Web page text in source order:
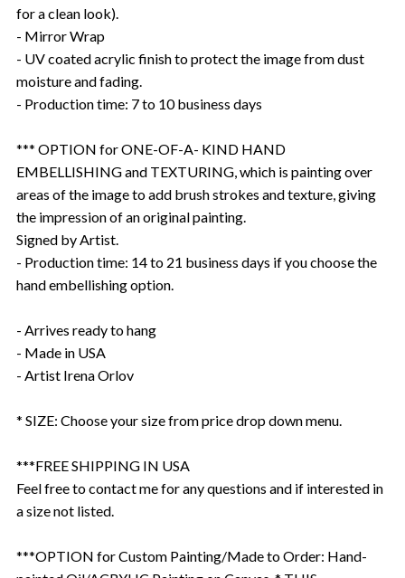
for a clean look).
- Mirror Wrap
- UV coated acrylic finish to protect the image from dust
moisture and fading.
- Production time: 7 to 10 business days
*** OPTION for ONE-OF-A- KIND HAND
EMBELLISHING and TEXTURING, which is painting over
areas of the image to add brush strokes and texture, giving
the impression of an original painting.
Signed by Artist.
- Production time: 14 to 21 business days if you choose the
hand embellishing option.
- Arrives ready to hang
- Made in USA
- Artist Irena Orlov
* SIZE: Choose your size from price drop down menu.
***FREE SHIPPING IN USA
Feel free to contact me for any questions and if interested in
a size not listed.
***OPTION for Custom Painting/Made to Order: Hand-